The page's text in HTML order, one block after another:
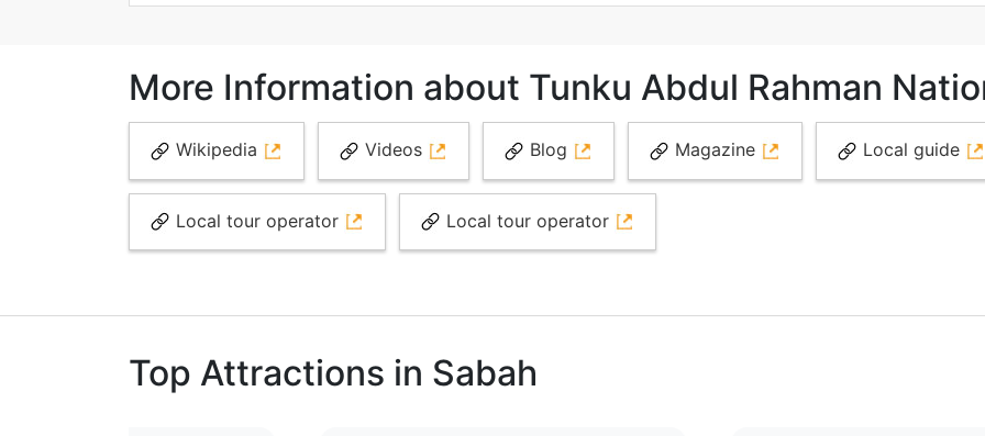
More Information about Tunku Abdul Rahman
Wikipedia Videos Blog Magazine Local guide
Local tour operator Local tour operator
Top Attractions in Sabah